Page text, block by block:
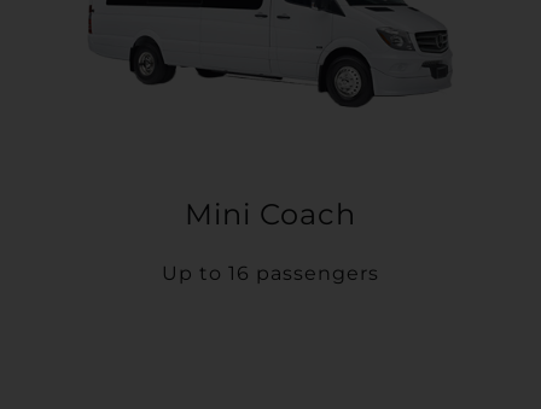
Mini Coach
Up to 16 passengers